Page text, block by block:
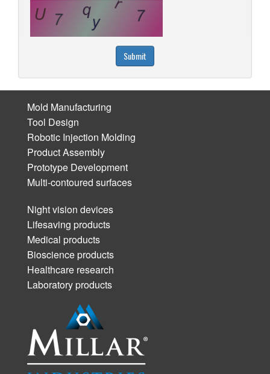
Submit
Mold Manufacturing
Tool Design
Robotic Injection Molding
Product Assembly
Prototype Development
Multi-contoured surfaces
Night vision devices
Lifesaving products
Medical products
Bioscience products
Healthcare research
Laboratory products